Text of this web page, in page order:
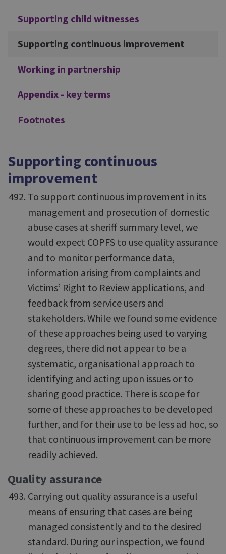
Supporting child witnesses
Supporting continuous improvement
Working in partnership
Appendix - key terms
Footnotes
Supporting continuous
improvement
To support continuous improvement in its
management and prosecution of domestic
abuse cases at sheriff summary level, we
would expect COPFS to use quality assurance
and to monitor performance data,
information arising from complaints and
Victims’ Right to Review applications, and
feedback from service users and
stakeholders. While we found some evidence
of these approaches being used to varying
degrees, there did not appear to be a
systematic, organisational approach to
identifying and acting upon issues or to
sharing good practice. There is scope for
some of these approaches to be developed
further, and for their use to be less ad hoc, so
that continuous improvement can be more
readily achieved.
Quality assurance
Carrying out quality assurance is a useful
means of ensuring that cases are being
managed consistently and to the desired
standard. During our inspection, we found